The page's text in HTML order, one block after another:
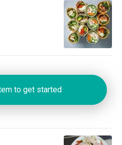
to get started